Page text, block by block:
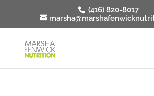
(416) 820-8017